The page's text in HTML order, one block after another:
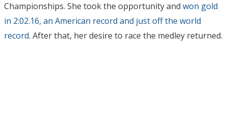
Championships. She took the opportunity and won gold
in 2:02.16, an American record and just off the world
record. After that, her desire to race the medley returned.